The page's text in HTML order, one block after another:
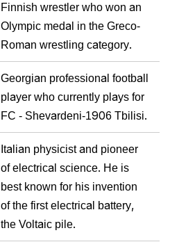
Finnish wrestler who won an
Olympic medal in the Greco-
Roman wrestling category.
Georgian professional football
player who currently plays for
FC - Shevardeni-1906 Tbilisi.
Italian physicist and pioneer
of electrical science. He is
best known for his invention
of the first electrical battery,
the Voltaic pile.